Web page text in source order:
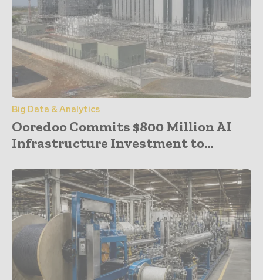
Big Data & Analytics
Ooredoo Commits $800 Million AI
Infrastructure Investment to...